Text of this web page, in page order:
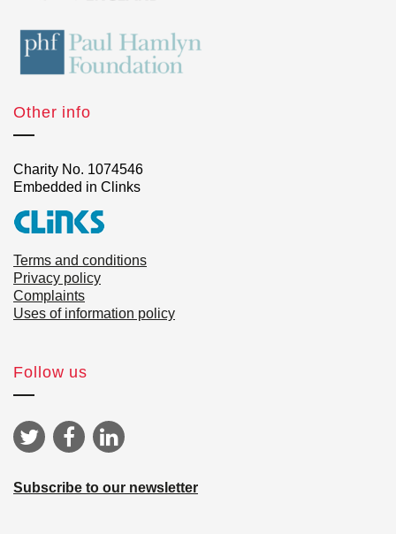
Other info
Charity No. 1074546
Embedded in Clinks
Terms and conditions
Privacy policy
Complaints
Uses of information policy
Follow us
Subscribe to our newsletter